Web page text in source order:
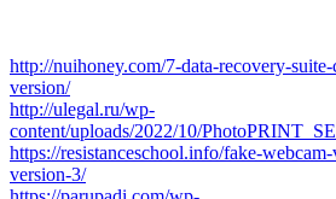
http://nuihoney.com/7-data-recovery-
version/
http://ulegal.ru/wp-
content/uploads/2022/10/
https://resistanceschool.info/fake-
version-3/